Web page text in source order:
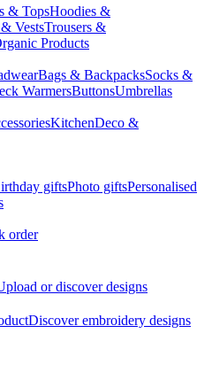
& TopsHoodies &
VestsTrousers &
Products
Bags & BackpacksSocks &
WarmersButtonsUmbrellas
KitchenDeco &
giftsPhoto giftsPersonalised
order
or discover designs
Discover embroidery designs